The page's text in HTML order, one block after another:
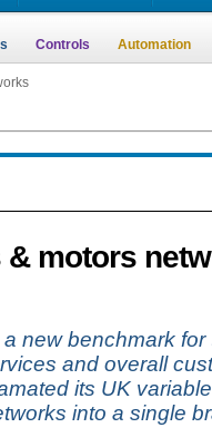
Controls Automation
motors
new benchmark for
and overall
its UK
into a single